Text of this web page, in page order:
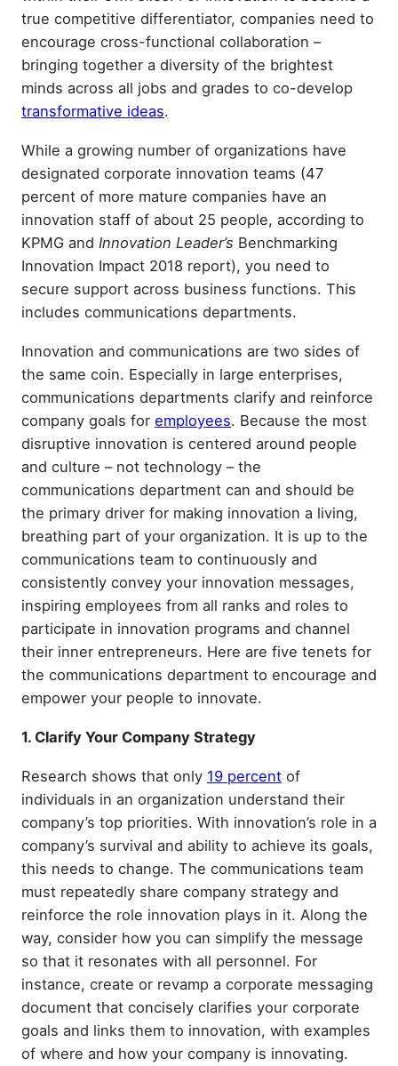
true competitive differentiator, companies need to
encourage cross-functional collaboration –
bringing together a diversity of the brightest
minds across all jobs and grades to co-develop
transformative ideas.
While a growing number of organizations have
designated corporate innovation teams (47
percent of more mature companies have an
innovation staff of about 25 people, according to
KPMG and Innovation Leader’s Benchmarking
Innovation Impact 2018 report), you need to
secure support across business functions. This
includes communications departments.
Innovation and communications are two sides of
the same coin. Especially in large enterprises,
communications departments clarify and reinforce
company goals for employees. Because the most
disruptive innovation is centered around people
and culture – not technology – the
communications department can and should be
the primary driver for making innovation a living,
breathing part of your organization. It is up to the
communications team to continuously and
consistently convey your innovation messages,
inspiring employees from all ranks and roles to
participate in innovation programs and channel
their inner entrepreneurs. Here are five tenets for
the communications department to encourage and
empower your people to innovate.
1. Clarify Your Company Strategy
Research shows that only 19 percent of
individuals in an organization understand their
company’s top priorities. With innovation’s role in a
company’s survival and ability to achieve its goals,
this needs to change. The communications team
must repeatedly share company strategy and
reinforce the role innovation plays in it. Along the
way, consider how you can simplify the message
so that it resonates with all personnel. For
instance, create or revamp a corporate messaging
document that concisely clarifies your corporate
goals and links them to innovation, with examples
of where and how your company is innovating.